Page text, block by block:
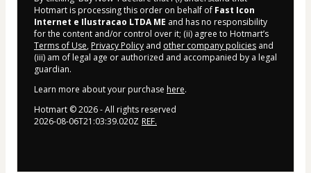
Hotmart is processing this order on behalf of Fast Icon
Internet e Ilustracao LTDA ME and has no responsibility
for the content and/or control over it; (ii) agree to Hotmart’s
Terms of Use, Privacy Policy and other company policies and
(iii) am of legal age or authorized and accompanied by a legal
guardian.
Learn more about your purchase here.
Hotmart ©2026- All rights reserved
2026-08-06T21:03:39.020Z REF.